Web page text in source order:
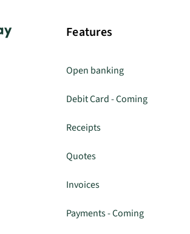
Features
Open banking
Debit Card - Coming
Receipts
Quotes
Invoices
Payments - Coming